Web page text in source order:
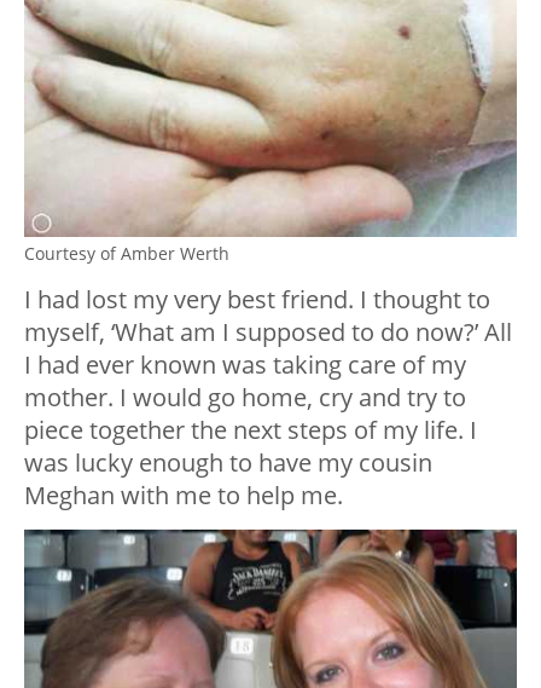
Courtesy of Amber Werth
I had lost my very best friend. I thought to
myself, ‘What am I supposed to do now?’ All
I had ever known was taking care of my
mother. I would go home, cry and try to
piece together the next steps of my life. I
was lucky enough to have my cousin
Meghan with me to help me.